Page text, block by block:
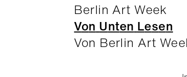
Berlin Art Week
Von Unten Lesen
Von Berlin Art